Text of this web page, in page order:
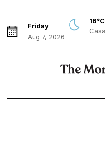
Friday
Aug 7, 2026